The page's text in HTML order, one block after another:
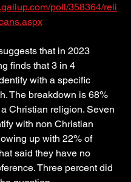
poll/358364/reli
that in 2023
finds that 3 in 4
with a specific
The breakdown is 68%
Christian religion. Seven
with non Christian
up with 22% of
said they have no
Three percent did